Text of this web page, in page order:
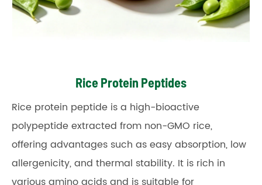
Rice Protein Peptides
Rice protein peptide is a high-bioactive
polypeptide extracted from non-GMO rice,
offering advantages such as easy absorption, low
allergenicity, and thermal stability. It is rich in